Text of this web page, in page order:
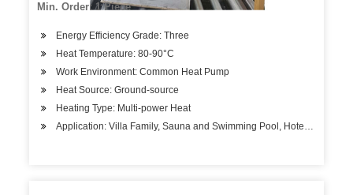
Min. Order: 1 Piece
Energy Efficiency Grade: Three
Heat Temperature: 80-90°C
Work Environment: Common Heat Pump
Heat Source: Ground-source
Heating Type: Multi-power Heat
Application: Villa Family, Sauna and Swimming Pool, Hotels,